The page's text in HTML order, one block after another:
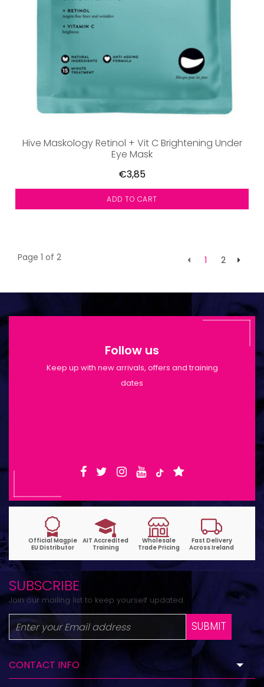
Hive Maskology Retinol + Vit C Brightening Under
Eye Mask
€3,85
ADD TO CART
Page 1 of 2 1 2
Follow us
Keep up with new arrivals, offers and training
dates
SUBSCRIBE
Join our mailing list to keep yourself updated.
SUBMIT
CONTACT INFO